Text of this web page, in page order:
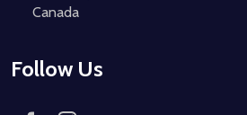
Canada
Follow Us